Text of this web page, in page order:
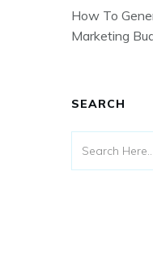
How To
Marketing
SEARCH